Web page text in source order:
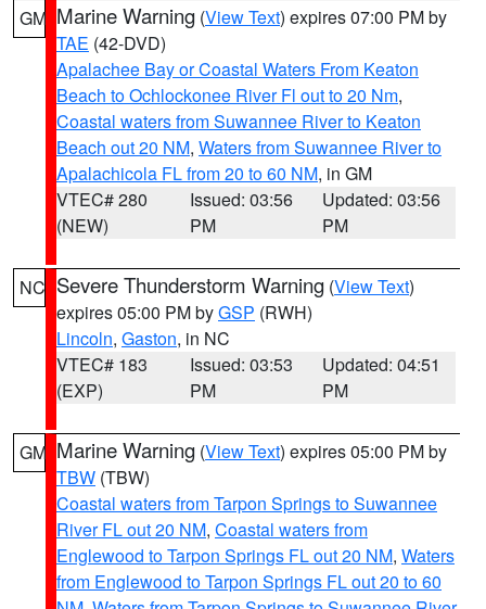
GM Marine Warning (View Text) expires 07:00 PM by
TAE (42-DVD)
Apalachee Bay or Coastal Waters From Keaton
Beach to Ochlockonee River Fl out to 20 Nm,
Coastal waters from Suwannee River to Keaton
Beach out 20 NM, Waters from Suwannee River to
Apalachicola FL from 20 to 60 NM, in GM
VTEC# 280
(NEW)
Issued: 03:56
PM
Updated: 03:56
PM
NC Severe Thunderstorm Warning (View Text)
expires 05:00 PM byGSP (RWH)
Lincoln, Gaston, in NC
VTEC# 183
(EXP)
Issued: 03:53
PM
Updated: 04:51
PM
GM Marine Warning (View Text) expires 05:00 PM by
TBW (TBW)
Coastal waters from Tarpon Springs to Suwannee
River FL out 20 NM, Coastal waters from
Englewood to Tarpon Springs FL out 20 NM, Waters
from Englewood to Tarpon Springs FL out 20 to 60